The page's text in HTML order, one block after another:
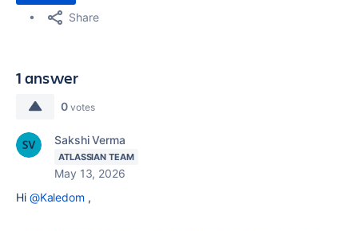
Share
1 answer
0 votes
Sakshi Verma
ATLASSIAN TEAM
May 13, 2026
Hi @Kaledom ,